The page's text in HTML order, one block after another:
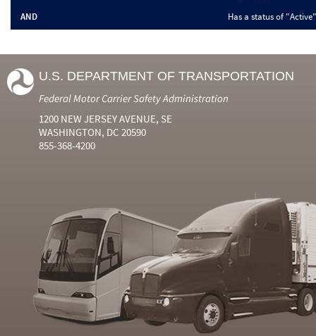
AND
Has a status of "Active"
U.S. DEPARTMENT OF TRANSPORTATION
Federal Motor Carrier Safety Administration
1200 NEW JERSEY AVENUE, SE
WASHINGTON, DC 20590
855-368-4200